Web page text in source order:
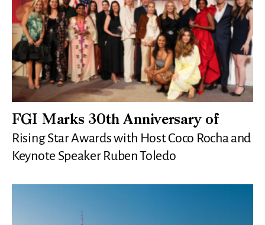
FGI Marks 30th Anniversary of
Rising Star Awards with Host Coco Rocha and
Keynote Speaker Ruben Toledo